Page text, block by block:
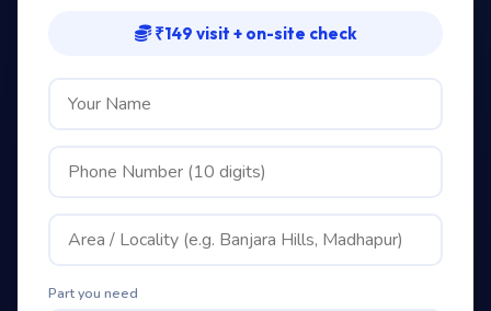
₹149 visit + on-site check
Part you need